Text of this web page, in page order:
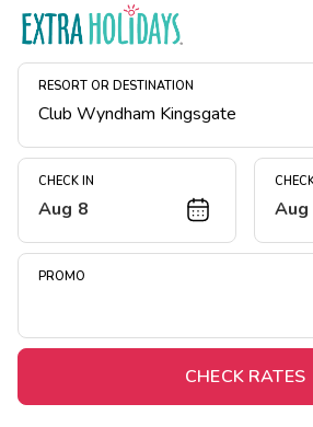
RESORT OR DESTINATION
CHECK IN
Aug 8 Aug
PROMO
CHECK RATES
Resort Map
Deals
Midweek Savings
Extended Stays